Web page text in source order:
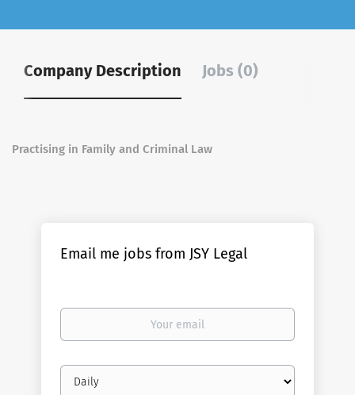
Company Description Jobs (0)
Practising in Family and Criminal Law
Email me jobs from JSY Legal
Your
Email
frequency